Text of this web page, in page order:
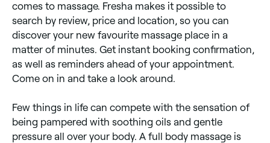
comes to massage. Fresha makes it possible to
search by review, price and location, so you can
discover your new favourite massage place in a
matter of minutes. Get instant booking confirmation,
as well as reminders ahead of your appointment.
Come on in and take a look around.
Few things in life can compete with the sensation of
being pampered with soothing oils and gentle
pressure all over your body. A full body massage is